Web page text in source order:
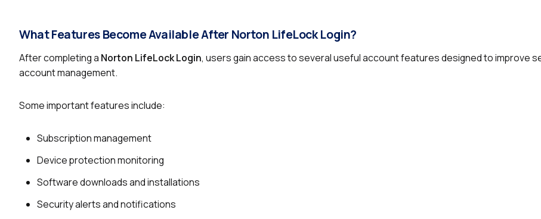
What Features Become Available After Norton LifeLock Login?
After completing a Norton LifeLock Login, users gain access to several useful account features designed to improve
account management.
Some important features include:
Subscription management
Device protection monitoring
Software downloads and installations
Security alerts and notifications